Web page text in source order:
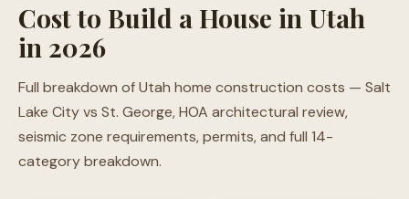
Cost to Build a House in Utah
in 2026
Full breakdown of Utah home construction costs — Salt
Lake City vs St. George, HOA architectural review,
seismic zone requirements, permits, and full 14-
category breakdown.